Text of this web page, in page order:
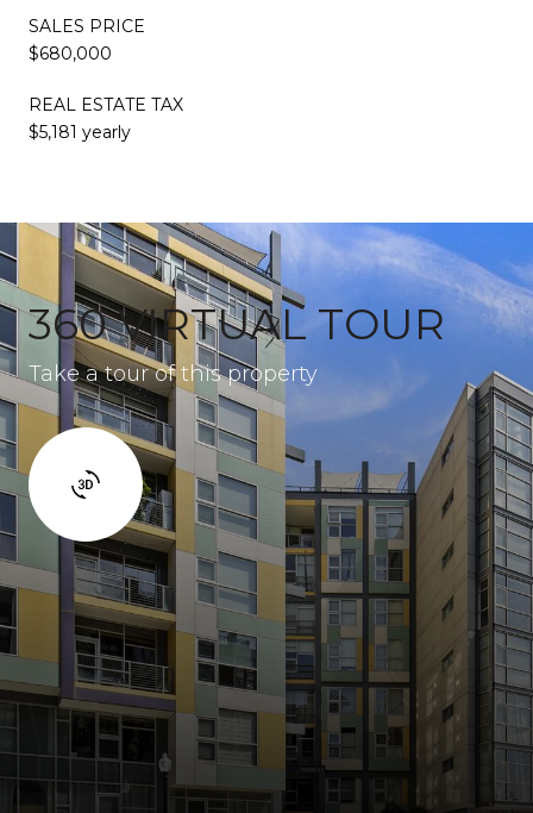
SALES PRICE
$680,000
REAL ESTATE TAX
$5,181 yearly
360 VIRTUAL TOUR
Take a tour of this property